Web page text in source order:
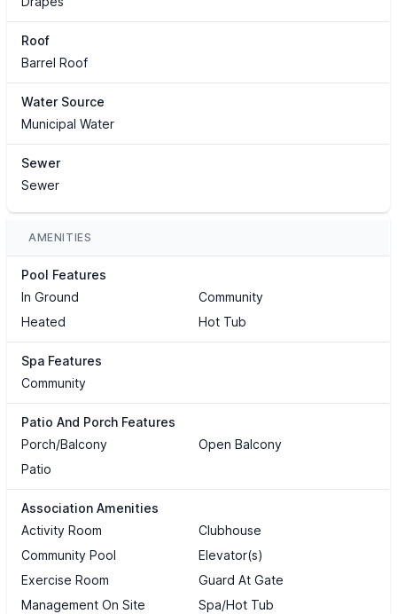
Roof
Barrel Roof
Water Source
Municipal Water
Sewer
Sewer
AMENITIES
Pool Features
In Ground
Community
Heated
Hot Tub
Spa Features
Community
Patio And Porch Features
Porch/Balcony
Open Balcony
Patio
Association Amenities
Activity Room
Clubhouse
Community Pool
Elevator(s)
Exercise Room
Guard At Gate
Management On Site
Spa/Hot Tub